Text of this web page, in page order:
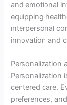
and emotional
equipping
interpersonal
innovation and
Personalization
Personalization
centered care.
preferences,